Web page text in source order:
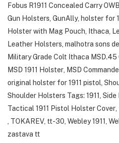
Fobus R1911 Concealed Carry
Gun Holsters, GunAlly, holster for
Holster with Mag Pouch, Ithaca,
Leather Holsters, malhotra sons
Military Grade Colt Ithaca
MSD 1911 Holster, MSD
original holster for 1911 pistol,
Shoulder Holsters Tags: 1911, Side
Tactical 1911 Pistol Holster Cover,
, TOKAREV, tt-30, Webley 1911,
zastava tt